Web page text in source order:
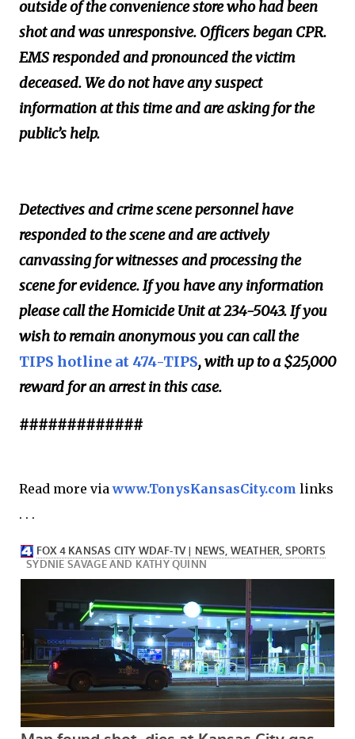
outside of the convenience store who had been
shot and was unresponsive. Officers began CPR.
EMS responded and pronounced the victim
deceased. We do not have any suspect
information at this time and are asking for the
public’s help.
Detectives and crime scene personnel have
responded to the scene and are actively
canvassing for witnesses and processing the
scene for evidence. If you have any information
please call the Homicide Unit at 234-5043. If you
wish to remain anonymous you can call the
TIPS hotline at 474-TIPS, with up to a $25,000
reward for an arrest in this case.
#############
Read more viawww.TonysKansasCity.com links
. . .